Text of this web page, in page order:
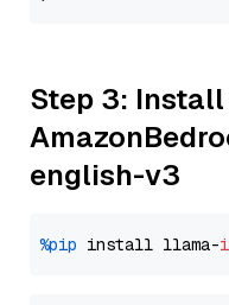
Step 3:
english-v3
%pip install llama-